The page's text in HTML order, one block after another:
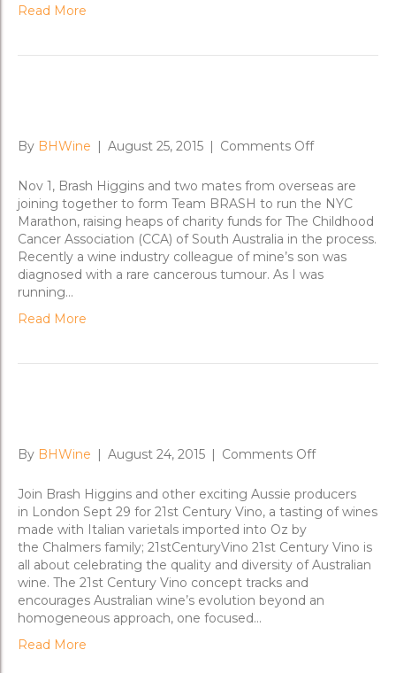
Read More
By BHWine | August 25, 2015 | Comments Offon
Brash
runs
NYC
Marathon
Nov 1, Brash Higgins and two mates from overseas are
joining together to form Team BRASH to run the NYC
Marathon, raising heaps of charity funds for The Childhood
Cancer Association (CCA) of South Australia in the process.
Recently a wine industry colleague of mine’s son was
diagnosed with a rare cancerous tumour. As I was
running…
Read More
By BHWine | August 24, 2015 | Comments Offon
21st
Century
Vino
Join Brash Higgins and other exciting Aussie producers
in London Sept 29 for 21st Century Vino, a tasting of wines
made with Italian varietals imported into Oz by
the Chalmers family; 21stCenturyVino 21st Century Vino is
all about celebrating the quality and diversity of Australian
wine. The 21st Century Vino concept tracks and
encourages Australian wine’s evolution beyond an
homogeneous approach, one focused…
Read More